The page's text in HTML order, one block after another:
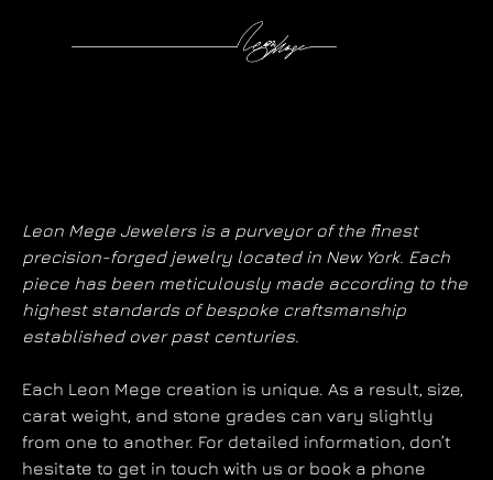
Leon Mege Jewelers is a purveyor of the finest
precision-forged jewelry located in New York. Each
piece has been meticulously made according to the
highest standards of bespoke craftsmanship
established over past centuries.
Each Leon Mege creation is unique. As a result, size,
carat weight, and stone grades can vary slightly
from one to another. For detailed information, don’t
hesitate to get in touch with us or book a phone